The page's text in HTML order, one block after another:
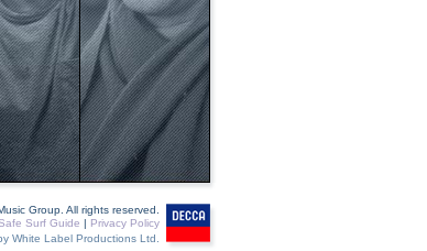
Group. All rights reserved.
Surf Guide | Privacy Policy
White Label Productions Ltd.